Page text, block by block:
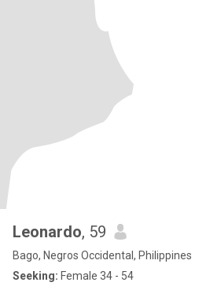
Leonardo, 59
Bago, Negros Occidental, Philippines
Seeking: Female 34 - 54